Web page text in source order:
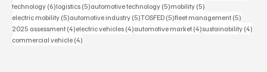
technology (6)6 posts
logistics (5)5 posts
automotive technology (5)5 posts
mobility (5)
electric mobility (5)5 posts
automotive industry (5)5 posts
TOSFED (5)5 posts
fleet management (5)
2025 assessment (4)4 posts
electric vehicles (4)4 posts
automotive market (4)4 posts
sustainability (4)
commercial vehicle (4)